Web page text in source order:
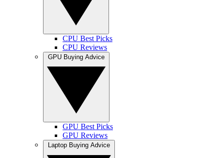
CPU Best Picks
CPU Reviews
GPU Best Picks
GPU Reviews